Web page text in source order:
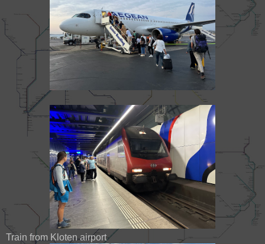
Train from Kloten airport